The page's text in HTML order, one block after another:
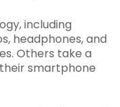
including
headphones, and
Others take a
smartphone